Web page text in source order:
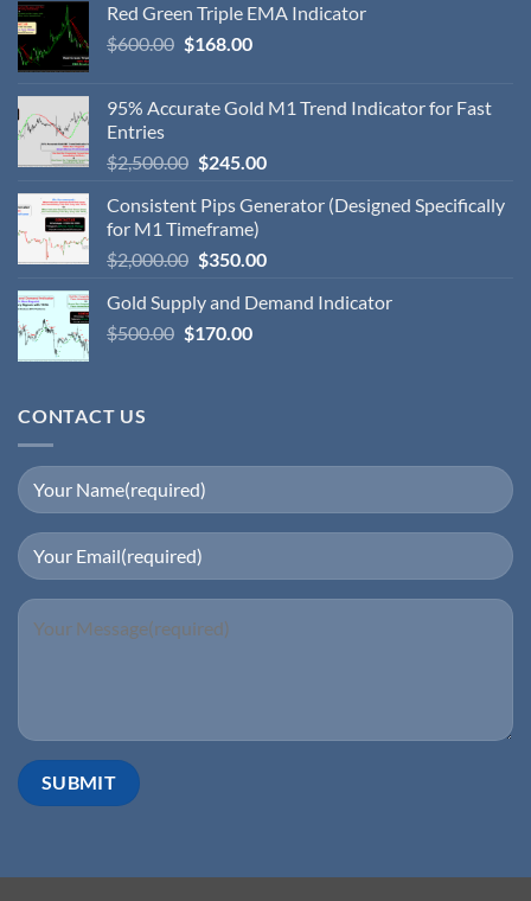
Red Green Triple EMA Indicator
$600.00 $168.00
95% Accurate Gold M1 Trend Indicator for Fast
Entries
$2,500.00 $245.00
Consistent Pips Generator (Designed Specifically
for M1 Timeframe)
$2,000.00 $350.00
Gold Supply and Demand Indicator
$500.00 $170.00
CONTACT US